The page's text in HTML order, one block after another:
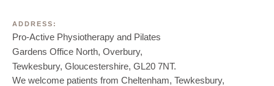
ADDRESS:
Pro-Active Physiotherapy and Pilates
Gardens Office North, Overbury,
Tewkesbury, Gloucestershire, GL20 7NT.
We welcome patients from Cheltenham, Tewkesbury,